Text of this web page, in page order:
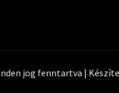
jog fenntartva |